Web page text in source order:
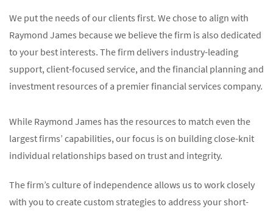
We put the needs of our clients first. We chose to align with
Raymond James because we believe the firm is also dedicated
to your best interests. The firm delivers industry-leading
support, client-focused service, and the financial planning and
investment resources of a premier financial services company.
While Raymond James has the resources to match even the
largest firms’ capabilities, our focus is on building close-knit
individual relationships based on trust and integrity.
The firm’s culture of independence allows us to work closely
with you to create custom strategies to address your short-